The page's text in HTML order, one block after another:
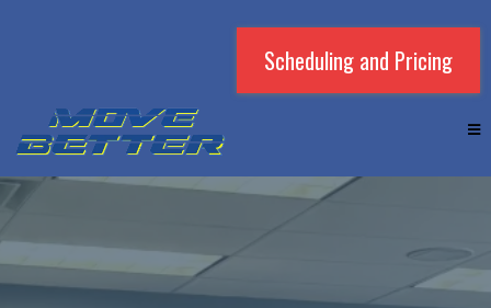
Scheduling and Pricing